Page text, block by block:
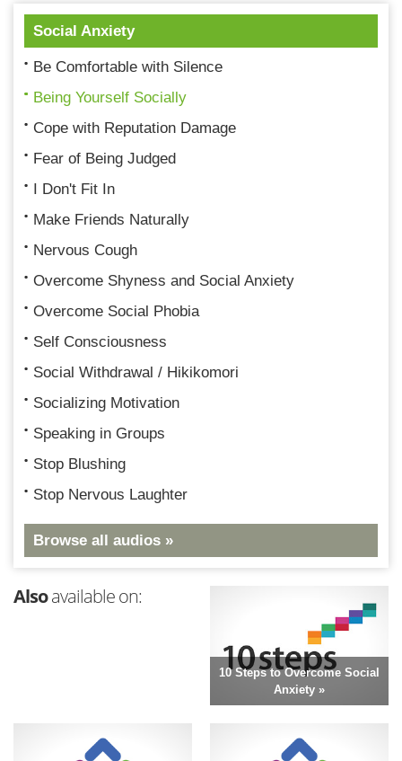
Social Anxiety
Be Comfortable with Silence
Being Yourself Socially
Cope with Reputation Damage
Fear of Being Judged
I Don't Fit In
Make Friends Naturally
Nervous Cough
Overcome Shyness and Social Anxiety
Overcome Social Phobia
Self Consciousness
Social Withdrawal / Hikikomori
Socializing Motivation
Speaking in Groups
Stop Blushing
Stop Nervous Laughter
Browse all audios »
Alsoavailable on:
10 Steps to Overcome Social
Anxiety »